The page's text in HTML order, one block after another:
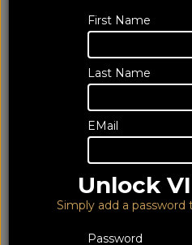
First Name
Last Name
EMail
Unlock
Simply add a
Password